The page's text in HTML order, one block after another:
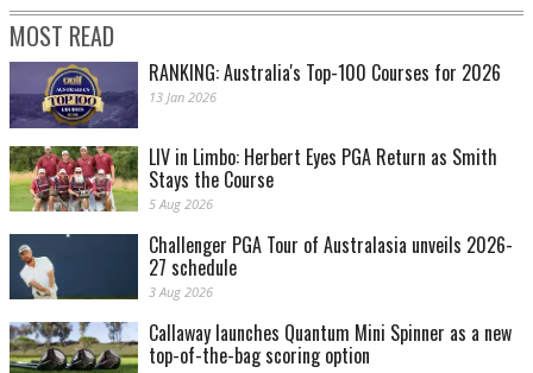
MOST READ
RANKING: Australia's Top-100 Courses for 2026
13 Jan 2026
LIV in Limbo: Herbert Eyes PGA Return as Smith
Stays the Course
5 Aug 2026
Challenger PGA Tour of Australasia unveils 2026-
27 schedule
3 Aug 2026
Callaway launches Quantum Mini Spinner as a new
top-of-the-bag scoring option